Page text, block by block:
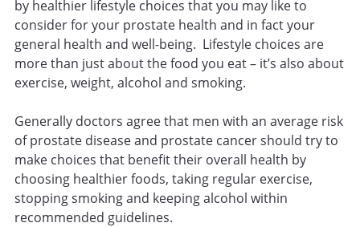
by healthier lifestyle choices that you may like to
consider for your prostate health and in fact your
general health and well-being. Lifestyle choices are
more than just about the food you eat – it’s also about
exercise, weight, alcohol and smoking.
Generally doctors agree that men with an average risk
of prostate disease and prostate cancer should try to
make choices that benefit their overall health by
choosing healthier foods, taking regular exercise,
stopping smoking and keeping alcohol within
recommended guidelines.